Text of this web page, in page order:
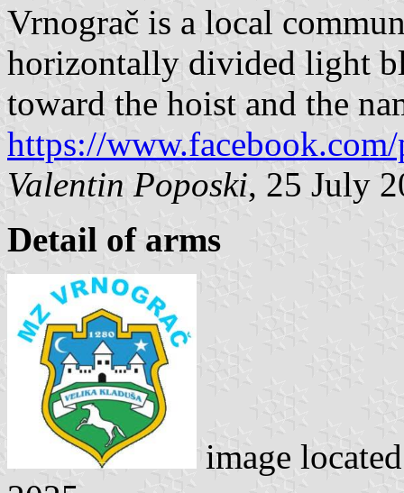
Vrnograč is a local
horizontally divided light
toward the hoist and the
https://
Valentin Poposki, 25 July
Detail of arms
image